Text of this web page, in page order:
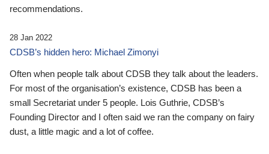
recommendations.
28 Jan 2022
CDSB’s hidden hero: Michael Zimonyi
Often when people talk about CDSB they talk about the leaders.
For most of the organisation’s existence, CDSB has been a
small Secretariat under 5 people. Lois Guthrie, CDSB’s
Founding Director and I often said we ran the company on fairy
dust, a little magic and a lot of coffee.